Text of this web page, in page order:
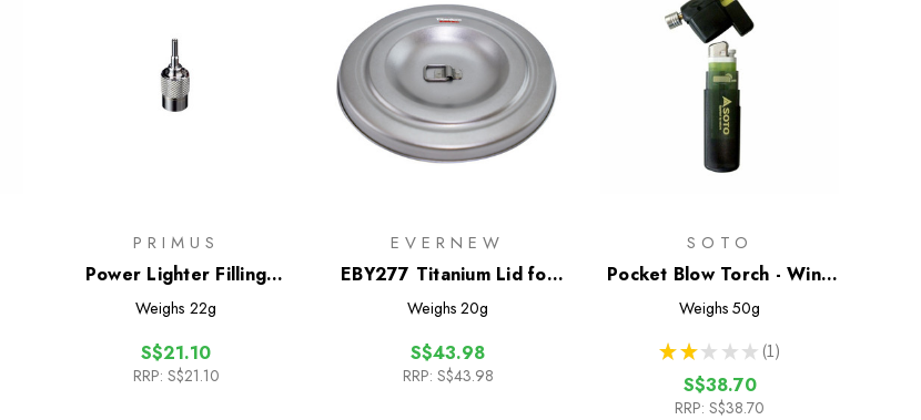
PRIMUS
Power Lighter Filling
Adaptor
Weighs 22g
S$21.10
RRP: S$21.10
EVERNEW
EBY277 Titanium Lid for
Titanium Cup 570FD
Weighs 20g
S$43.98
RRP: S$43.98
SOTO
Pocket Blow Torch - Wind
Resistant Lighter
Weighs 50g
★ ★ ★ ★ ★ 1
1
S$38.70
RRP: S$38.70